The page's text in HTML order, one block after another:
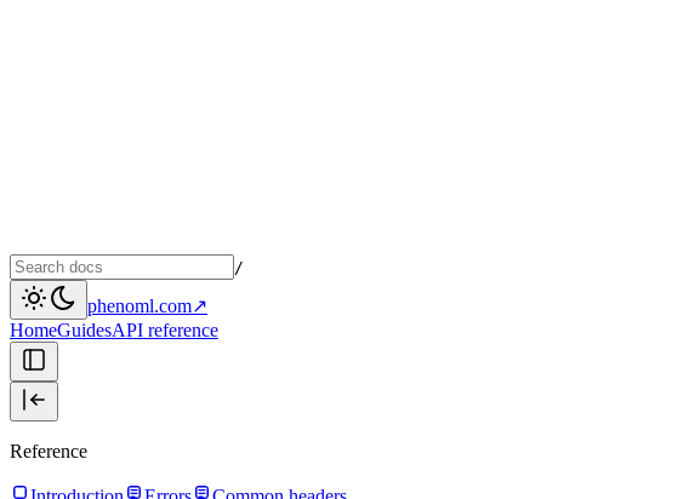
/
phenoml.com↗
HomeGuidesAPI reference
Reference